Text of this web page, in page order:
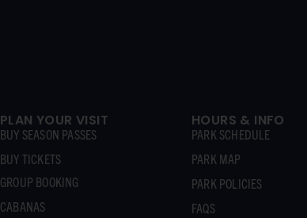
PLAN YOUR VISIT
BUY SEASON PASSES
BUY TICKETS
GROUP BOOKING
CABANAS
HOURS & INFO
PARK SCHEDULE
PARK MAP
PARK POLICIES
FAQS